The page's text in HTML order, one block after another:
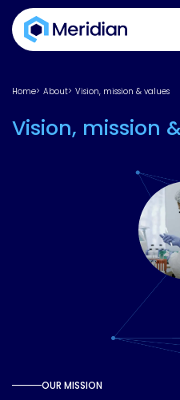
Home About Vision, mission & values
Vision, mission
OUR MISSION